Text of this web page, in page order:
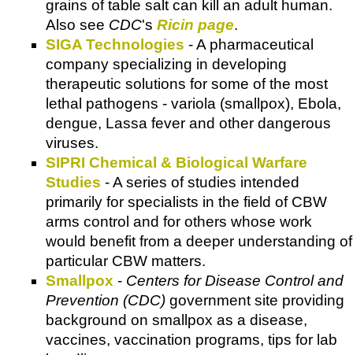
grains of table salt can kill an adult human.
Also see CDC's Ricin page.
SIGA Technologies - A pharmaceutical
company specializing in developing
therapeutic solutions for some of the most
lethal pathogens - variola (smallpox), Ebola,
dengue, Lassa fever and other dangerous
viruses.
SIPRI Chemical & Biological Warfare
Studies - A series of studies intended
primarily for specialists in the field of CBW
arms control and for others whose work
would benefit from a deeper understanding of
particular CBW matters.
Smallpox - Centers for Disease Control and
Prevention (CDC) government site providing
background on smallpox as a disease,
vaccines, vaccination programs, tips for lab